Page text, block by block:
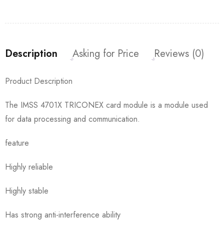
Description Asking for Price Reviews (0)
Product Description
The IMSS 4701X TRICONEX card module is a module used
for data processing and communication.
feature
Highly reliable
Highly stable
Has strong anti-interference ability